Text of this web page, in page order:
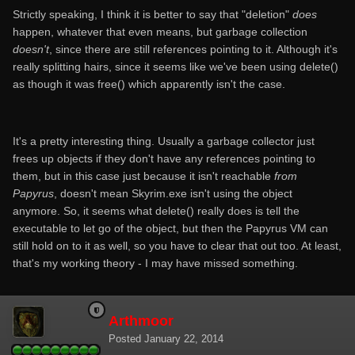
Strictly speaking, I think it is better to say that "deletion" does
happen, whatever that even means, but garbage collection
doesn't, since there are still references pointing to it. Although it's
really splitting hairs, since it seems like we've been using delete()
as though it was free() which apparently isn't the case.
It's a pretty interesting thing. Usually a garbage collector just
frees up objects if they don't have any references pointing to
them, but in this case just because it isn't reachable from
Papyrus, doesn't mean Skyrim.exe isn't using the object
anymore. So, it seems what delete() really does is tell the
executable to let go of the object, but then the Papyrus VM can
still hold on to it as well, so you have to clear that out too. At least,
that's my working theory - I may have missed something.
Arthmoor
Posted January 22, 2014